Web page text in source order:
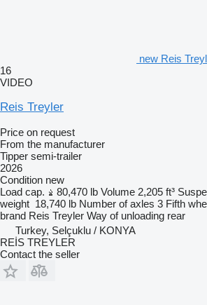
new Reis
16
VIDEO
Reis Treyler
Price on request
From the manufacturer
Tipper semi-trailer
2026
Condition new
Load cap.
80,470 lb Volume 2,205 ft³
weight 18,740 lb Number of axles 3 Fifth
brand Reis Treyler Way of unloading rear
Turkey, Selçuklu / KONYA
REİS TREYLER
Contact the seller